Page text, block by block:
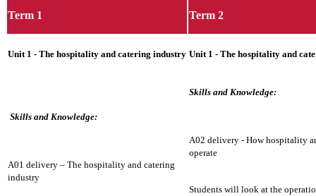
Term 1 Term 2
Unit 1 - The hospitality and catering industry Unit 1 - The hospitality and
Skills and Knowledge:
A01 delivery – The hospitality and catering
industry
Skills and Knowledge:
A02 delivery - How hospitality
operate
Students will look at the